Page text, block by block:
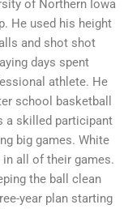
of Northern Iowa
He used his height
and shot shot
days spent
athlete. He
school basketball
a skilled participant
big games. White
in all of their games.
the ball clean
year plan starting